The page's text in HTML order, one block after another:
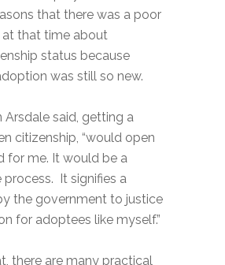
that there was a poor
at that time about
status because
was still so new.
Arsdale said, getting a
citizenship, “would open
for me. It would be a
It signifies a
the government to justice
for adoptees like myself.”
there are many practical